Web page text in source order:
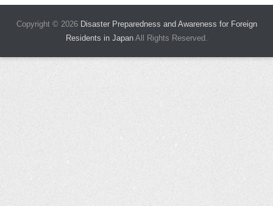
Copyright © 2026 Disaster Preparedness and Awareness for Foreign
Residents in JapanAll Rights Reserved.